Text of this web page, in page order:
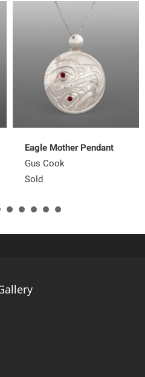
Eagle Mother Pendant
Gus Cook
Sold